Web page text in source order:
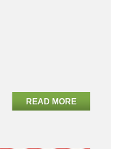
READ MORE